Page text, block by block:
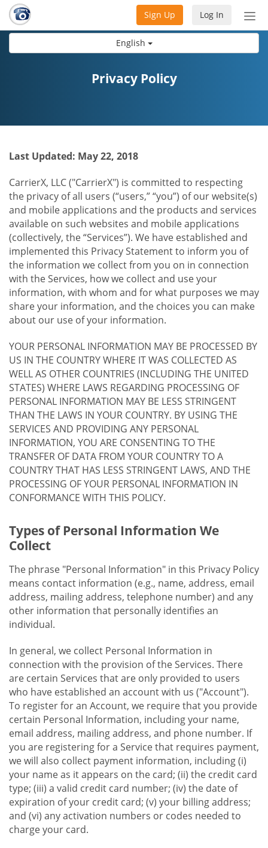
English
Log In
Sign Up
Privacy Policy
Last Updated: May 22, 2018
CarrierX, LLC ("CarrierX") is committed to respecting
the privacy of all users (“users,” “you”) of our website(s)
and mobile applications and the products and services
available on such websites and mobile applications
(collectively, the “Services”). We have established and
implemented this Privacy Statement to inform you of
the information we collect from you on in connection
with the Services, how we collect and use your
information, with whom and for what purposes we may
share your information, and the choices you can make
about our use of your information.
YOUR PERSONAL INFORMATION MAY BE PROCESSED BY
US IN THE COUNTRY WHERE IT WAS COLLECTED AS
WELL AS OTHER COUNTRIES (INCLUDING THE UNITED
STATES) WHERE LAWS REGARDING PROCESSING OF
PERSONAL INFORMATION MAY BE LESS STRINGENT
THAN THE LAWS IN YOUR COUNTRY. BY USING THE
SERVICES AND PROVIDING ANY PERSONAL
INFORMATION, YOU ARE CONSENTING TO THE
TRANSFER OF DATA FROM YOUR COUNTRY TO A
COUNTRY THAT HAS LESS STRINGENT LAWS, AND THE
PROCESSING OF YOUR PERSONAL INFORMATION IN
CONFORMANCE WITH THIS POLICY.
Types of Personal Information We
Collect
The phrase "Personal Information" in this Privacy Policy
means contact information (e.g., name, address, email
address, mailing address, telephone number) and any
other information that personally identifies an
individual.
In general, we collect Personal Information in
connection with the provision of the Services. There
are certain Services that are only provided to users
who have established an account with us ("Account").
To register for an Account, we require that you provide
certain Personal Information, including your name,
email address, mailing address, and phone number. If
you are registering for a Service that requires payment,
we will also collect payment information, including (i)
your name as it appears on the card; (ii) the credit card
type; (iii) a valid credit card number; (iv) the date of
expiration of your credit card; (v) your billing address;
and (vi) any activation numbers or codes needed to
charge your card.